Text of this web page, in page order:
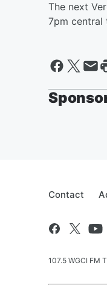
The next
7pm central
Contact
107.5 WGCI FM